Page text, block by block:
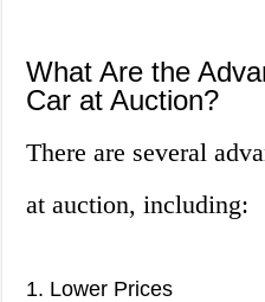
What Are the
Car at Auction?
There are several
at auction, including:
1. Lower Prices